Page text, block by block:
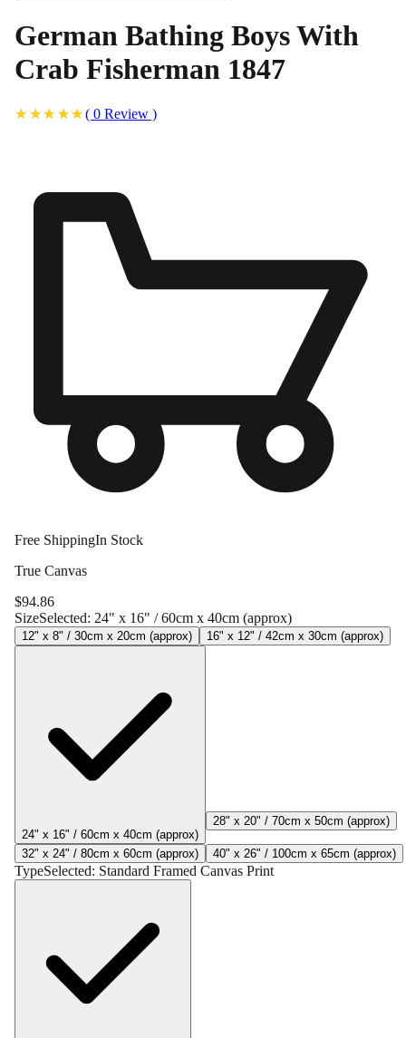
German Bathing Boys With
Crab Fisherman 1847
( 0 Review )
Free ShippingIn Stock
True Canvas
$94.86
SizeSelected: 24" x 16" / 60cm x 40cm (approx)
12" x 8" / 30cm x 20cm (approx) 16" x 12" / 42cm x 30cm (approx)
24" x 16" / 60cm x 40cm (approx)
28" x 20" / 70cm x 50cm (approx)
32" x 24" / 80cm x 60cm (approx) 40" x 26" / 100cm x 65cm (approx)
TypeSelected: Standard Framed Canvas Print